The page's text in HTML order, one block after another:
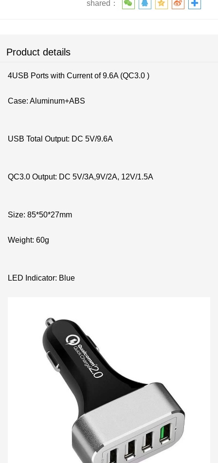
shared：
Product details
4USB Ports with Current of 9.6A (QC3.0 )
Case: Aluminum+ABS
USB Total Output: DC 5V/9.6A
QC3.0 Output: DC 5V/3A,9V/2A, 12V/1.5A
Size: 85*50*27mm
Weight: 60g
LED Indicator: Blue